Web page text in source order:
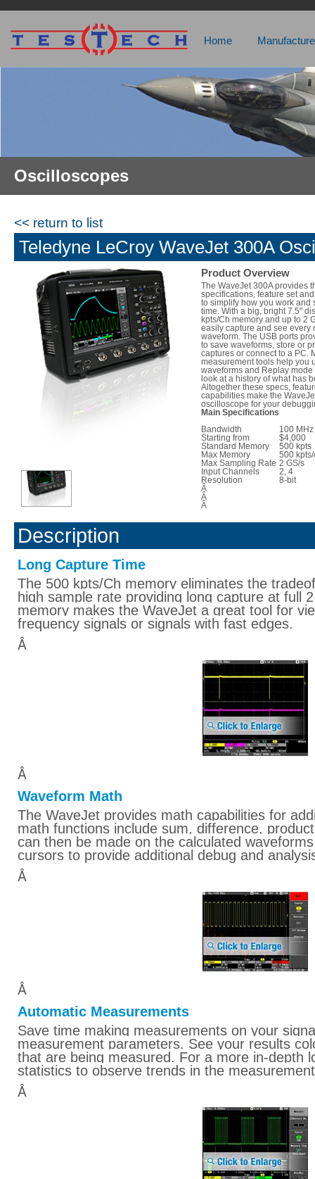
Home
Oscilloscopes
<< return to list
Teledyne LeCroy WaveJet 300A
Product Overview
The WaveJet 300A provides
specifications, feature set
to simplify how you work and
time. With a big, bright 7.5"
kpts/Ch memory and up to 2
easily capture and see every
waveform. The USB ports
to save waveforms, store or
captures or connect to a PC.
measurement tools help you
waveforms and Replay
look at a history of what has
Altogether these specs,
capabilities make the
oscilloscope for your
Main Specifications
Bandwidth
100
Starting from
$4,000
Standard Memory
500 kpts
Max Memory
500
Max Sampling Rate 2 GS/s
Input Channels
2, 4
Resolution
8-bit
Â
Â
Â
Description
Long Capture Time
The 500 kpts/Ch memory eliminates the
high sample rate providing long capture at full
memory makes the WaveJet a great tool for
frequency signals or signals with fast edges.
Â
Â
Waveform Math
The WaveJet provides math capabilities for
math functions include sum, difference,
can then be made on the calculated
cursors to provide additional debug and
Â
Â
Automatic Measurements
Save time making measurements on your
measurement parameters. See your results
that are being measured. For a more in-depth
statistics to observe trends in the
Â